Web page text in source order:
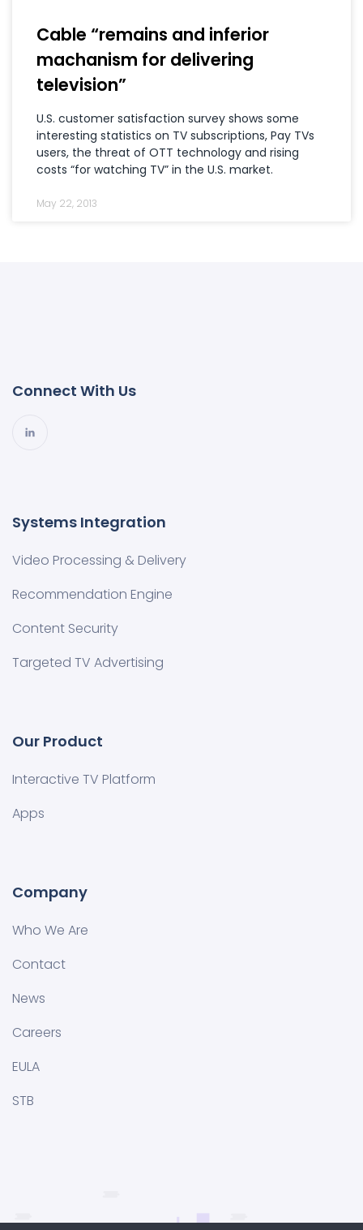
Cable “remains and inferior
machanism for delivering
television”
U.S. customer satisfaction survey shows some
interesting statistics on TV subscriptions, Pay TVs
users, the threat of OTT technology and rising
costs “for watching TV” in the U.S. market.
May 22, 2013
Connect With Us
Systems Integration
Video Processing & Delivery
Recommendation Engine
Content Security
Targeted TV Advertising
Our Product
Interactive TV Platform
Apps
Company
Who We Are
Contact
News
Careers
EULA
STB